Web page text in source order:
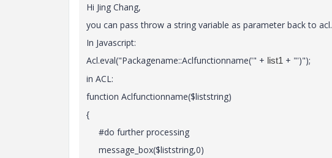
Hi Jing Chang,
you can pass throw a string variable as parameter back to acl.
In Javascript:
Acl.eval("Packagename::Aclfunctionname('" + list1 + "')");
in ACL:
function Aclfunctionname($liststring)
{
#do further processing
message_box($liststring,0)